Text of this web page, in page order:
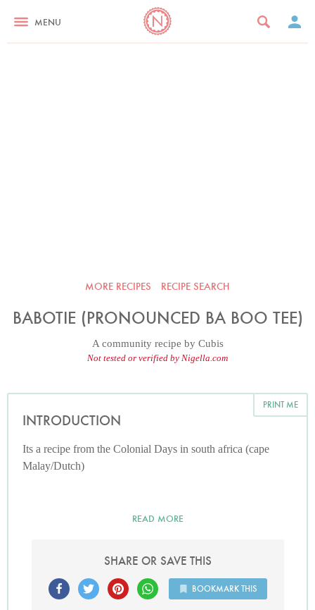
MENU
MORE RECIPES RECIPE SEARCH
BABOTIE (PRONOUNCED BA BOO TEE)
A community recipe by Cubis
Not tested or verified by Nigella.com
PRINT ME
INTRODUCTION
Its a recipe from the Colonial Days in south africa (cape
Malay/Dutch)
READ MORE
SHARE OR SAVE THIS
BOOKMARK THIS